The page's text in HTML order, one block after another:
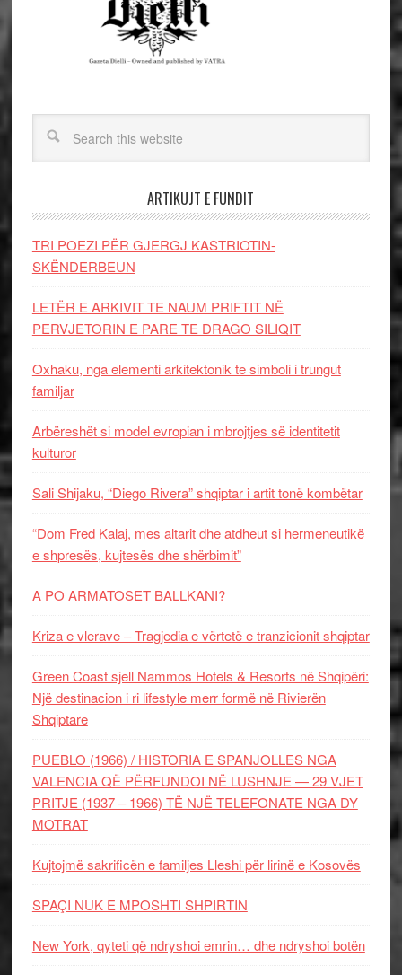
ARTIKUJT E FUNDIT
TRI POEZI PËR GJERGJ KASTRIOTIN-
SKËNDERBEUN
LETËR E ARKIVIT TE NAUM PRIFTIT NË
PERVJETORIN E PARE TE DRAGO SILIQIT
Oxhaku, nga elementi arkitektonik te simboli i trungut
familjar
Arbëreshët si model evropian i mbrojtjes së identitetit
kulturor
Sali Shijaku, “Diego Rivera” shqiptar i artit tonë kombëtar
“Dom Fred Kalaj, mes altarit dhe atdheut si hermeneutikë
e shpresës, kujtesës dhe shërbimit”
A PO ARMATOSET BALLKANI?
Kriza e vlerave – Tragjedia e vërtetë e tranzicionit shqiptar
Green Coast sjell Nammos Hotels & Resorts në Shqipëri:
Një destinacion i ri lifestyle merr formë në Rivierën
Shqiptare
PUEBLO (1966) / HISTORIA E SPANJOLLES NGA
VALENCIA QË PËRFUNDOI NË LUSHNJE — 29 VJET
PRITJE (1937 – 1966) TË NJË TELEFONATE NGA DY
MOTRAT
Kujtojmë sakrificën e familjes Lleshi për lirinë e Kosovës
SPAÇI NUK E MPOSHTI SHPIRTIN
New York, qyteti që ndryshoi emrin… dhe ndryshoi botën